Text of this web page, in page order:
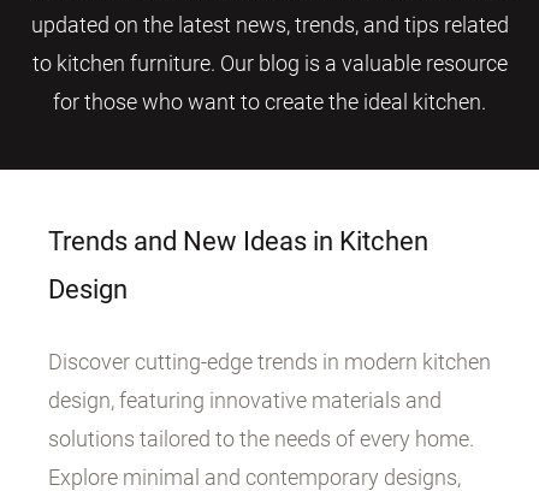
updated on the latest news, trends, and tips related
to kitchen furniture. Our blog is a valuable resource
for those who want to create the ideal kitchen.
Trends and New Ideas in Kitchen
Design
Discover cutting-edge trends in modern kitchen
design, featuring innovative materials and
solutions tailored to the needs of every home.
Explore minimal and contemporary designs,